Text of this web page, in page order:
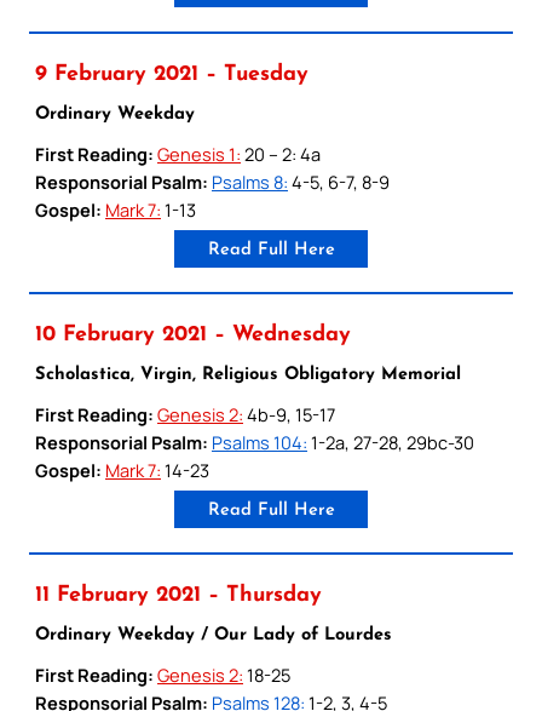
9 February 2021 – Tuesday
Ordinary Weekday
First Reading: Genesis 1: 20 – 2: 4a
Responsorial Psalm: Psalms 8: 4-5, 6-7, 8-9
Gospel: Mark 7: 1-13
Read Full Here
10 February 2021 – Wednesday
Scholastica, Virgin, Religious Obligatory Memorial
First Reading: Genesis 2: 4b-9, 15-17
Responsorial Psalm: Psalms 104: 1-2a, 27-28, 29bc-30
Gospel: Mark 7: 14-23
Read Full Here
11 February 2021 – Thursday
Ordinary Weekday / Our Lady of Lourdes
First Reading: Genesis 2: 18-25
Responsorial Psalm: Psalms 128: 1-2, 3, 4-5